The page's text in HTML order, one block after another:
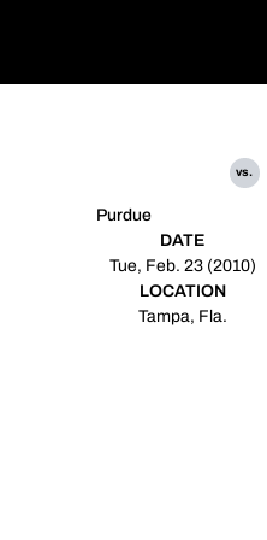
Purdue
vs.
DATE
Tue, Feb. 23 (2010)
LOCATION
Tampa, Fla.